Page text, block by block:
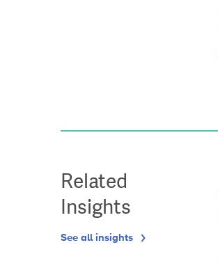
Related
Insights
See all insights